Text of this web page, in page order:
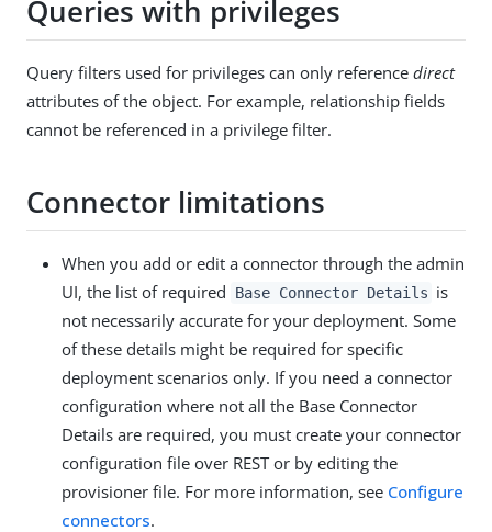
Queries with privileges
Query filters used for privileges can only reference direct
attributes of the object. For example, relationship fields
cannot be referenced in a privilege filter.
Connector limitations
When you add or edit a connector through the admin
UI, the list of required
Base Connector Details is
not necessarily accurate for your deployment. Some
of these details might be required for specific
deployment scenarios only. If you need a connector
configuration where not all the Base Connector
Details are required, you must create your connector
configuration file over REST or by editing the
provisioner file. For more information, see Configure
connectors.